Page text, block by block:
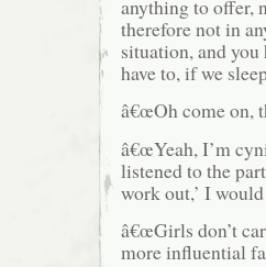
anything to offer,
therefore not in
situation, and
have to, if we
â€œOh come on,
â€œYeah, I’m
listened to the
work out,’ I
â€œGirls don’t
more influential